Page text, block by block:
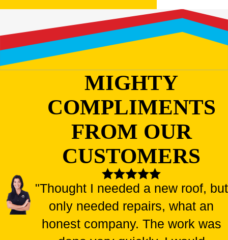
MIGHTY
COMPLIMENTS
FROM OUR
CUSTOMERS
"Thought I needed a new roof, but
only needed repairs, what an
honest company. The work was